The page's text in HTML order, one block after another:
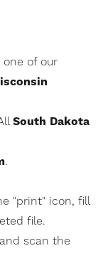
of our
South Dakota
.
"print" icon, fill
file.
scan the